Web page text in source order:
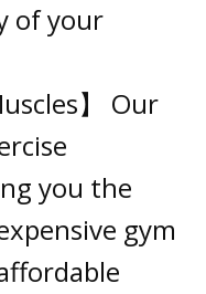
of your
】 Our
you the
gym